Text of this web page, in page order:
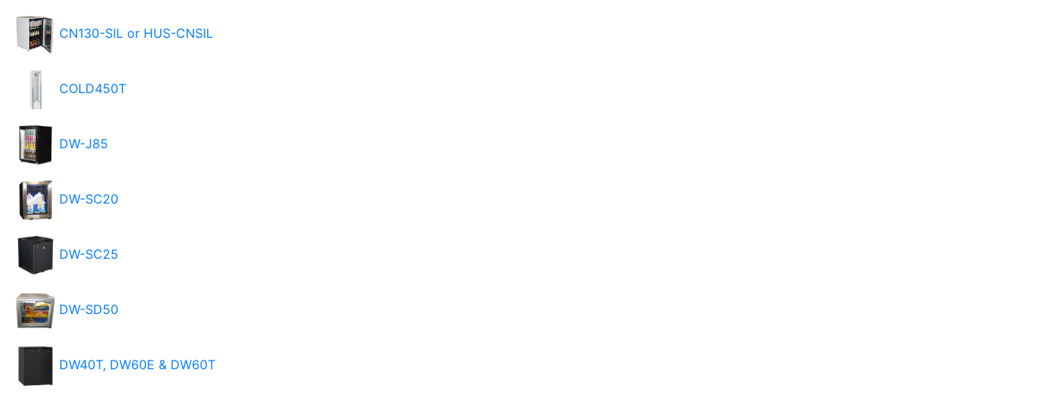
CN130-SIL or HUS-CNSIL
COLD450T
DW-J85
DW-SC20
DW-SC25
DW-SD50
DW40T, DW60E & DW60T